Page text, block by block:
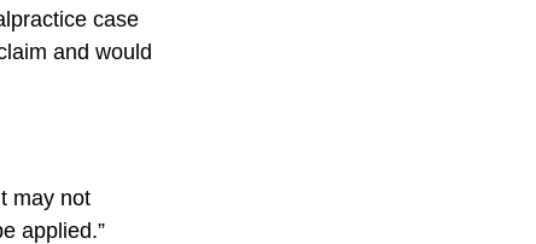
case
and would
may not
applied.”